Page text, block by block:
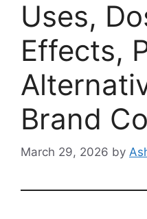
Uses,
Effects,
Brand
March 29, 2026 by